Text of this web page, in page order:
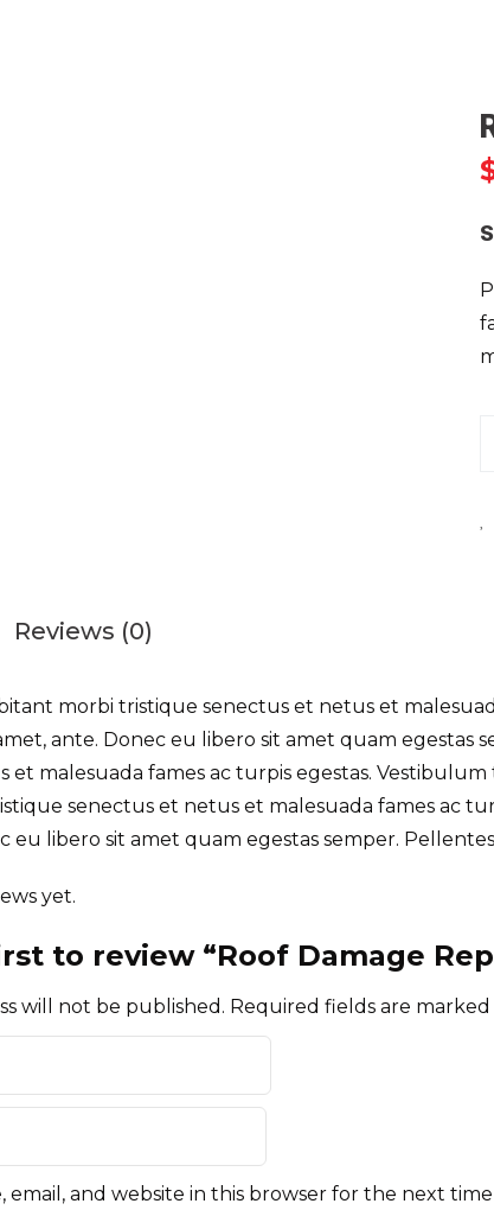
Reviews (0)
morbi tristique senectus et netus et
ante. Donec eu libero sit amet quam
et malesuada fames ac turpis egestas.
senectus et netus et malesuada fames ac
eu libero sit amet quam egestas semper.
yet.
to review “Roof Damage
will not be published. Required fields are marked
email, and website in this browser for the next